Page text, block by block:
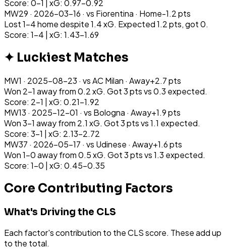
Score: 0-1 | xG: 0.97-0.92
MW29 · 2026-03-16 · vs Fiorentina · Home-1.2pts
Lost 1-4 home despite 1.4 xG. Expected 1.2 pts, got 0.
Score: 1-4 | xG: 1.43-1.69
✦ Luckiest Matches
MW1 · 2025-08-23 · vsAC Milan · Away+2.7pts
Won 2-1 away from 0.2 xG. Got 3 pts vs 0.3 expected.
Score: 2-1 | xG: 0.21-1.92
MW13 · 2025-12-01 · vs Bologna · Away+1.9pts
Won 3-1 away from 2.1 xG. Got 3 pts vs 1.1 expected.
Score: 3-1 | xG: 2.13-2.72
MW37 · 2026-05-17 · vs Udinese · Away+1.6pts
Won 1-0 away from 0.5 xG. Got 3 pts vs 1.3 expected.
Score: 1-0 | xG: 0.45-0.35
Core Contributing Factors
What's Driving the CLS
Each factor's contribution to the CLS score. These add up
to the total.